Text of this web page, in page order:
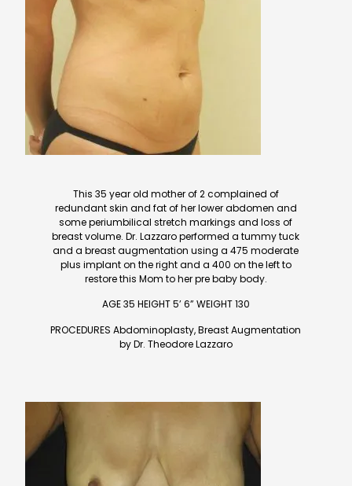
This 35 year old mother of 2 complained of
redundant skin and fat of her lower abdomen and
some periumbilical stretch markings and loss of
breast volume. Dr. Lazzaro performed a tummy tuck
and a breast augmentation using a 475 moderate
plus implant on the right and a 400 on the left to
restore this Mom to her pre baby body.
AGE 35 HEIGHT 5’ 6” WEIGHT 130
PROCEDURES Abdominoplasty, Breast Augmentation
by Dr. Theodore Lazzaro